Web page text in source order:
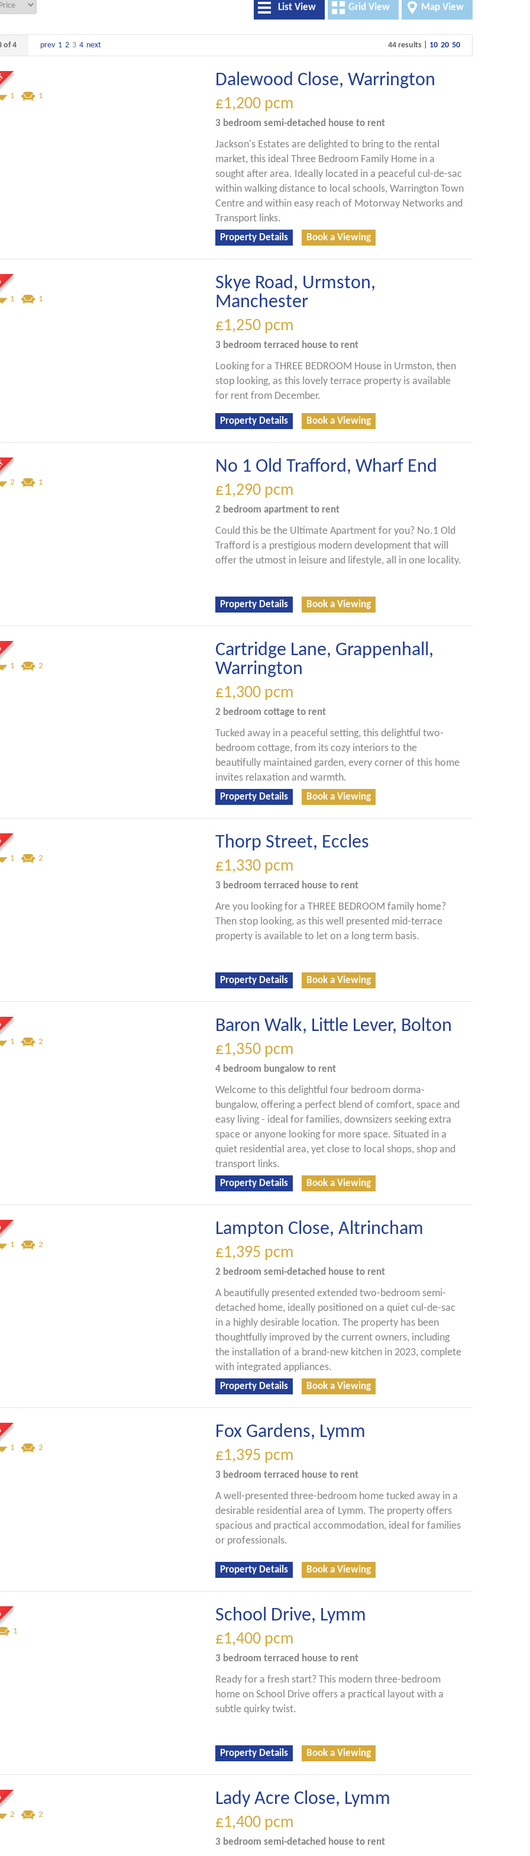
Map View
Grid View
List View
of 4 prev 1 2 3 4 next 44 results | 10 20 50
1 1
Dalewood Close, Warrington
£1,200 pcm
3 bedroom semi-detached house to rent
Jackson's Estates are delighted to bring to the rental
market, this ideal Three Bedroom Family Home in a
sought after area. Ideally located in a peaceful cul-de-sac
within walking distance to local schools, Warrington Town
Centre and within easy reach of Motorway Networks and
Transport links.
Property Details Book a Viewing
1 1
Skye Road, Urmston,
Manchester
£1,250 pcm
3 bedroom terraced house to rent
Looking for a THREE BEDROOM House in Urmston, then
stop looking, as this lovely terrace property is available
for rent from December.
Property Details Book a Viewing
2 1
No 1 Old Trafford, Wharf End
£1,290 pcm
2 bedroom apartment to rent
Could this be the Ultimate Apartment for you? No.1 Old
Trafford is a prestigious modern development that will
offer the utmost in leisure and lifestyle, all in one locality.
Property Details Book a Viewing
1 2
Cartridge Lane, Grappenhall,
Warrington
£1,300 pcm
2 bedroom cottage to rent
Tucked away in a peaceful setting, this delightful two-
bedroom cottage, from its cozy interiors to the
beautifully maintained garden, every corner of this home
invites relaxation and warmth.
Property Details Book a Viewing
1 2
Thorp Street, Eccles
£1,330 pcm
3 bedroom terraced house to rent
Are you looking for a THREE BEDROOM family home?
Then stop looking, as this well presented mid-terrace
property is available to let on a long term basis.
Property Details Book a Viewing
1 2
Baron Walk, Little Lever, Bolton
£1,350 pcm
4 bedroom bungalow to rent
Welcome to this delightful four bedroom dorma-
bungalow, offering a perfect blend of comfort, space and
easy living - ideal for families, downsizers seeking extra
space or anyone looking for more space. Situated in a
quiet residential area, yet close to local shops, shop and
transport links.
Property Details Book a Viewing
1 2
Lampton Close, Altrincham
£1,395 pcm
2 bedroom semi-detached house to rent
A beautifully presented extended two-bedroom semi-
detached home, ideally positioned on a quiet cul-de-sac
in a highly desirable location. The property has been
thoughtfully improved by the current owners, including
the installation of a brand-new kitchen in 2023, complete
with integrated appliances.
Property Details Book a Viewing
1 2
Fox Gardens, Lymm
£1,395 pcm
3 bedroom terraced house to rent
A well-presented three-bedroom home tucked away in a
desirable residential area of Lymm. The property offers
spacious and practical accommodation, ideal for families
or professionals.
Property Details Book a Viewing
1
School Drive, Lymm
£1,400 pcm
3 bedroom terraced house to rent
Ready for a fresh start? This modern three-bedroom
home on School Drive offers a practical layout with a
subtle quirky twist.
Property Details Book a Viewing
2 2
Lady Acre Close, Lymm
£1,400 pcm
3 bedroom semi-detached house to rent